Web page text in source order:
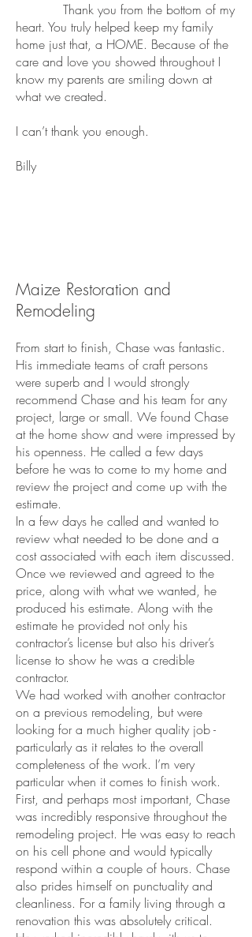
Thank you from the bottom of my
heart. You truly helped keep my family
home just that, a HOME. Because of the
care and love you showed throughout I
know my parents are smiling down at
what we created.
I can’t thank you enough.
Billy
Maize Restoration and
Remodeling
From start to finish, Chase was fantastic.
His immediate teams of craft persons
were superb and I would strongly
recommend Chase and his team for any
project, large or small. We found Chase
at the home show and were impressed by
his openness. He called a few days
before he was to come to my home and
review the project and come up with the
estimate.
In a few days he called and wanted to
review what needed to be done and a
cost associated with each item discussed.
Once we reviewed and agreed to the
price, along with what we wanted, he
produced his estimate. Along with the
estimate he provided not only his
contractor’s license but also his driver’s
license to show he was a credible
contractor.
We had worked with another contractor
on a previous remodeling, but were
looking for a much higher quality job -
particularly as it relates to the overall
completeness of the work. I’m very
particular when it comes to finish work.
First, and perhaps most important, Chase
was incredibly responsive throughout the
remodeling project. He was easy to reach
on his cell phone and would typically
respond within a couple of hours. Chase
also prides himself on punctuality and
cleanliness. For a family living through a
renovation this was absolutely critical.